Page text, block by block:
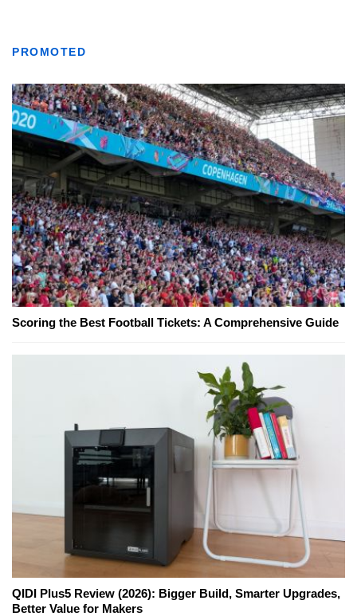
PROMOTED
Scoring the Best Football Tickets: A Comprehensive Guide
QIDI Plus5 Review (2026): Bigger Build, Smarter Upgrades,
Better Value for Makers